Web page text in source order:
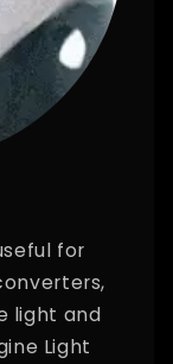
for
light and
Light